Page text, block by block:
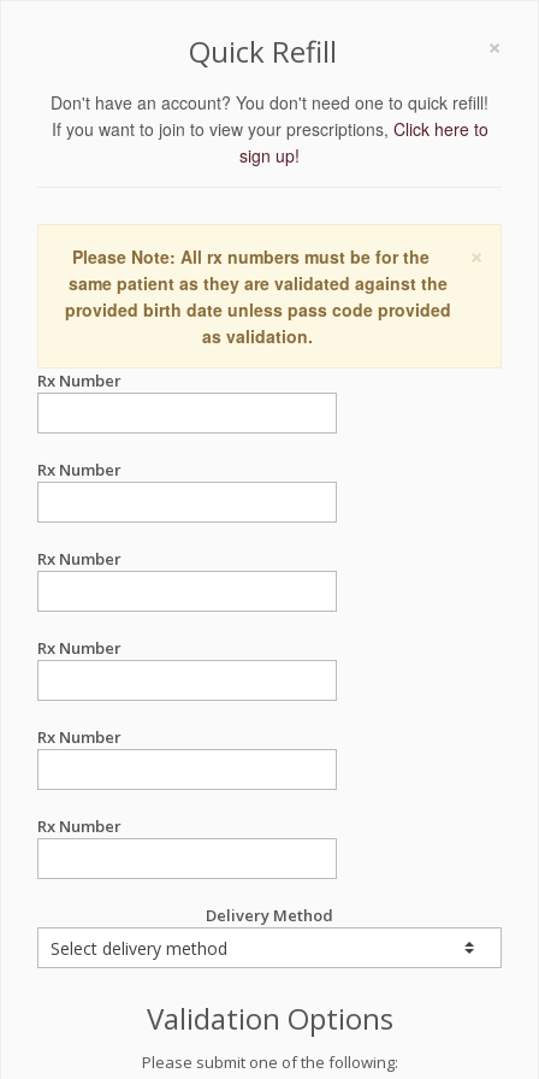
×
Quick Refill
Don't have an account? You don't need one to quick refill!
If you want to join to view your prescriptions, Click here to
sign up!
×
Please Note: All rx numbers must be for the
same patient as they are validated against the
provided birth date unless pass code provided
as validation.
Rx Number
Rx Number
Rx Number
Rx Number
Rx Number
Rx Number
Delivery Method
Validation Options
Please submit one of the following: